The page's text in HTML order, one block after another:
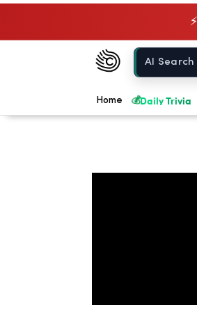
⚡
Chow420
Home
Home 💰Daily Trivia